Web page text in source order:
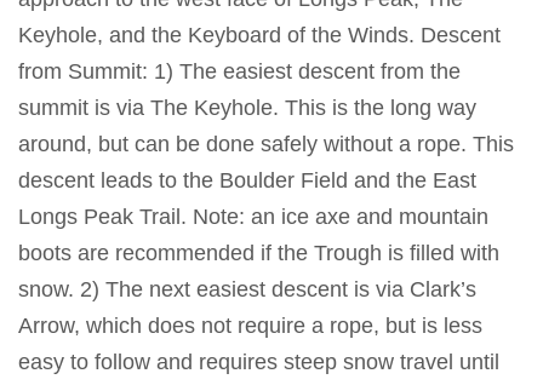
Keyhole, and the Keyboard of the Winds. Descent
from Summit: 1) The easiest descent from the
summit is via The Keyhole. This is the long way
around, but can be done safely without a rope. This
descent leads to the Boulder Field and the East
Longs Peak Trail. Note: an ice axe and mountain
boots are recommended if the Trough is filled with
snow. 2) The next easiest descent is via Clark’s
Arrow, which does not require a rope, but is less
easy to follow and requires steep snow travel until